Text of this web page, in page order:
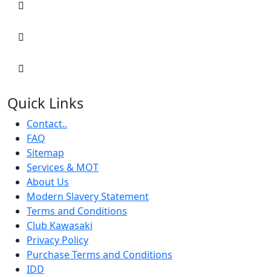
Quick Links
Contact..
FAQ
Sitemap
Services & MOT
About Us
Modern Slavery Statement
Terms and Conditions
Club Kawasaki
Privacy Policy
Purchase Terms and Conditions
IDD